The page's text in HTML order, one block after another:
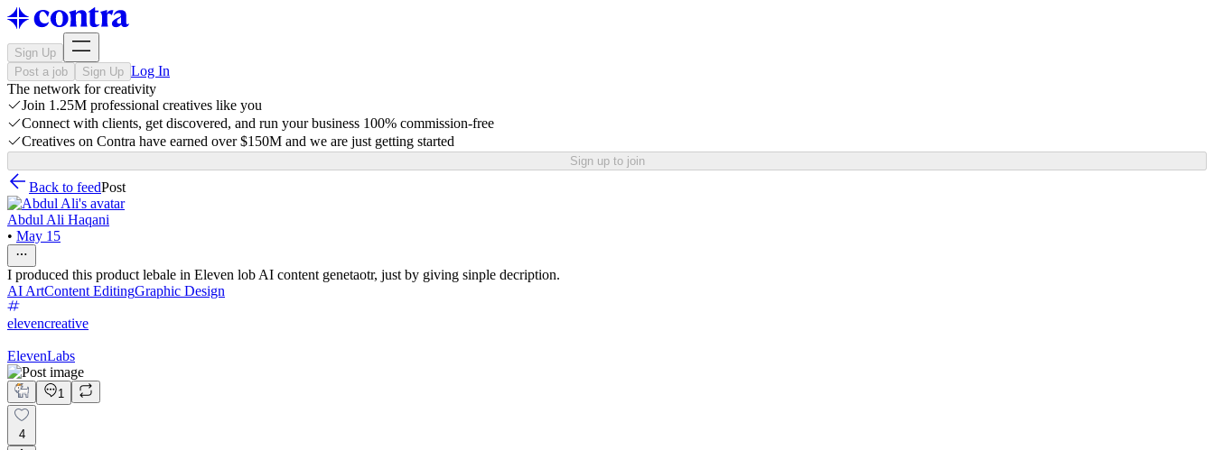
Sign Up
Post a job
Sign Up Log In
The network for creativity
Join 1.25M professional creatives like you
Connect with clients, get discovered, and run your business 100% commission-free
Creatives on Contra have earned over $150M and we are just getting started
Sign up to join
Back to feedPost
Abdul Ali Haqani
• May 15
I produced this product lebale in Eleven lob AI content genetaotr, just by giving sinple decription.
AI ArtContent EditingGraphic Design
elevencreative
ElevenLabs
1
4